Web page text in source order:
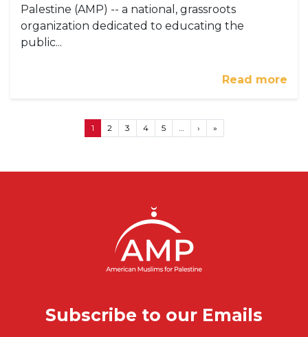
Palestine (AMP) -- a national, grassroots
organization dedicated to educating the
public...
Read more
1 2 3 4 5 ›Next page
»Last page
Subscribe to our Emails